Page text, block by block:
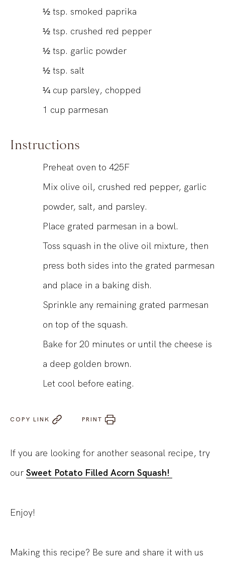
½ tsp. smoked paprika
½ tsp. crushed red pepper
½ tsp. garlic powder
½ tsp. salt
¼ cup parsley, chopped
1 cup parmesan
Instructions
Preheat oven to 425F
Mix olive oil, crushed red pepper, garlic
powder, salt, and parsley.
Place grated parmesan in a bowl.
Toss squash in the olive oil mixture, then
press both sides into the grated parmesan
and place in a baking dish.
Sprinkle any remaining grated parmesan
on top of the squash.
Bake for 20 minutes or until the cheese is
a deep golden brown.
Let cool before eating.
COPY LINK PRINT
If you are looking for another seasonal recipe, try
our Sweet Potato Filled Acorn Squash!
Enjoy!
Making this recipe? Be sure and share it with us